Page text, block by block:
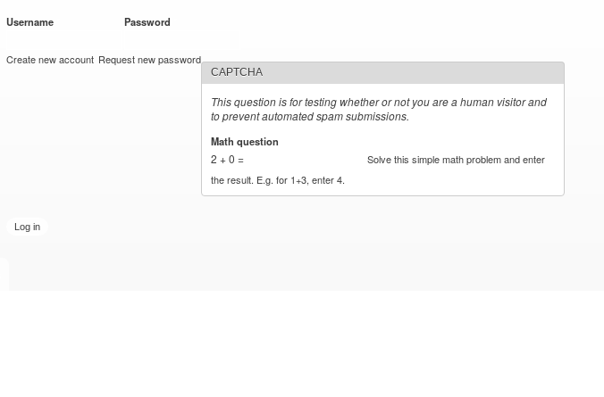
Username Password
Create new account Request new password
CAPTCHA
This question is for testing whether or not you are a human visitor and
to prevent automated spam submissions.
Math question
2 + 0 =
Solve this simple math problem and enter
the result. E.g. for 1+3, enter 4.